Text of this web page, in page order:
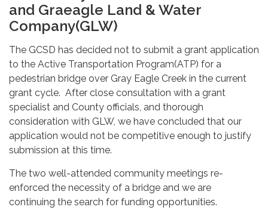
and Graeagle Land & Water
Company(GLW)
The GCSD has decided not to submit a grant application
to the Active Transportation Program(ATP) for a
pedestrian bridge over Gray Eagle Creek in the current
grant cycle. After close consultation with a grant
specialist and County officials, and thorough
consideration with GLW, we have concluded that our
application would not be competitive enough to justify
submission at this time.
The two well-attended community meetings re-
enforced the necessity of a bridge and we are
continuing the search for funding opportunities.